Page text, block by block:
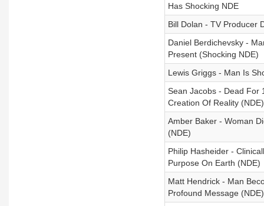
Has Shocking NDE
Bill Dolan - TV Producer
Daniel Berdichevsky -
Present (Shocking NDE)
Lewis Griggs - Man Is
Sean Jacobs - Dead For
Creation Of Reality (NDE)
Amber Baker - Woman
(NDE)
Philip Hasheider -
Purpose On Earth (NDE)
Matt Hendrick - Man
Profound Message (NDE)